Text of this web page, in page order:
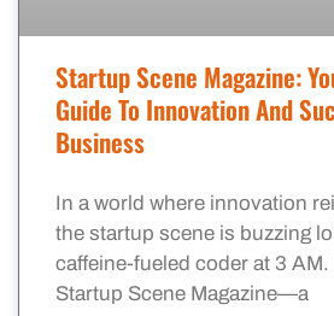
Startup Scene Magazine:
Guide To Innovation And
Business
In a world where innovation
the startup scene is buzzing
caffeine-fueled coder at 3
Startup Scene Magazine—a